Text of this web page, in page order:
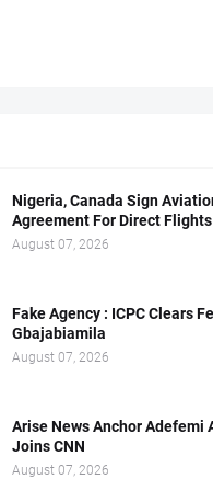
Nigeria, Canada Sign
Agreement For Direct Flights
August 07, 2026
Fake Agency : ICPC Clears
Gbajabiamila
August 07, 2026
Arise News Anchor Adefemi
Joins CNN
August 07, 2026